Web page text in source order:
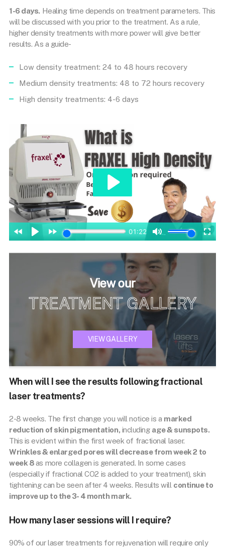
1-6 days. Healing time depends on treatment parameters. This
will be discussed with you prior to the treatment. As a rule,
higher density treatments with more power will give better
results. As a guide-
Low density treatment: 24 to 48 hours recovery
Medium density treatments: 48 to 72 hours recovery
High density treatments: 4-6 days
View our
TREATMENT GALLERY
VIEW GALLERY
When will I see the results following fractional
laser treatments?
2-8 weeks. The first change you will notice is a marked
reduction of skin pigmentation, including age & sunspots.
This is evident within the first week of fractional laser.
Wrinkles & enlarged pores will decrease from week 2 to
week 8as more collagen is generated. In some cases
(especially if fractional CO2 is added to your treatment), skin
tightening can be seen after 4 weeks. Results will continue to
improve up to the 3- 4 month mark.
How many laser sessions will I require?
90% of our laser treatments for rejuvenation will require only